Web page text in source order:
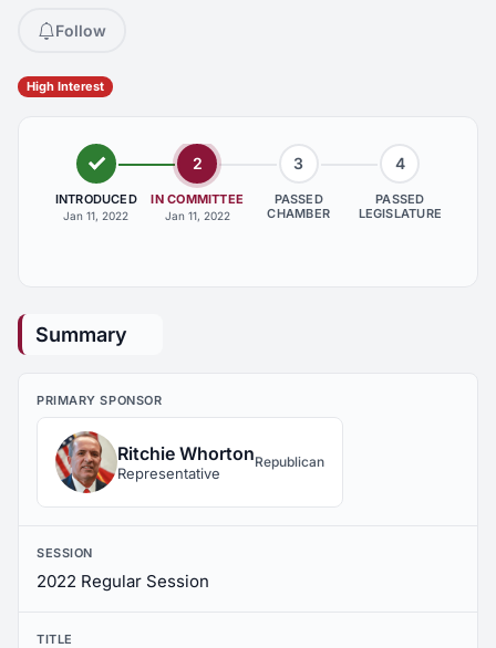
Follow
High Interest
INTRODUCED
Jan 11, 2022
2
IN COMMITTEE
Jan 11, 2022
3
PASSED
CHAMBER
4
PASSED
LEGISLATURE
Summary
PRIMARY SPONSOR
Ritchie Whorton
Representative
Republican
SESSION
2022 Regular Session
TITLE